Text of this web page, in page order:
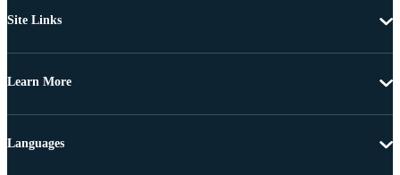
Site Links
Learn More
Languages